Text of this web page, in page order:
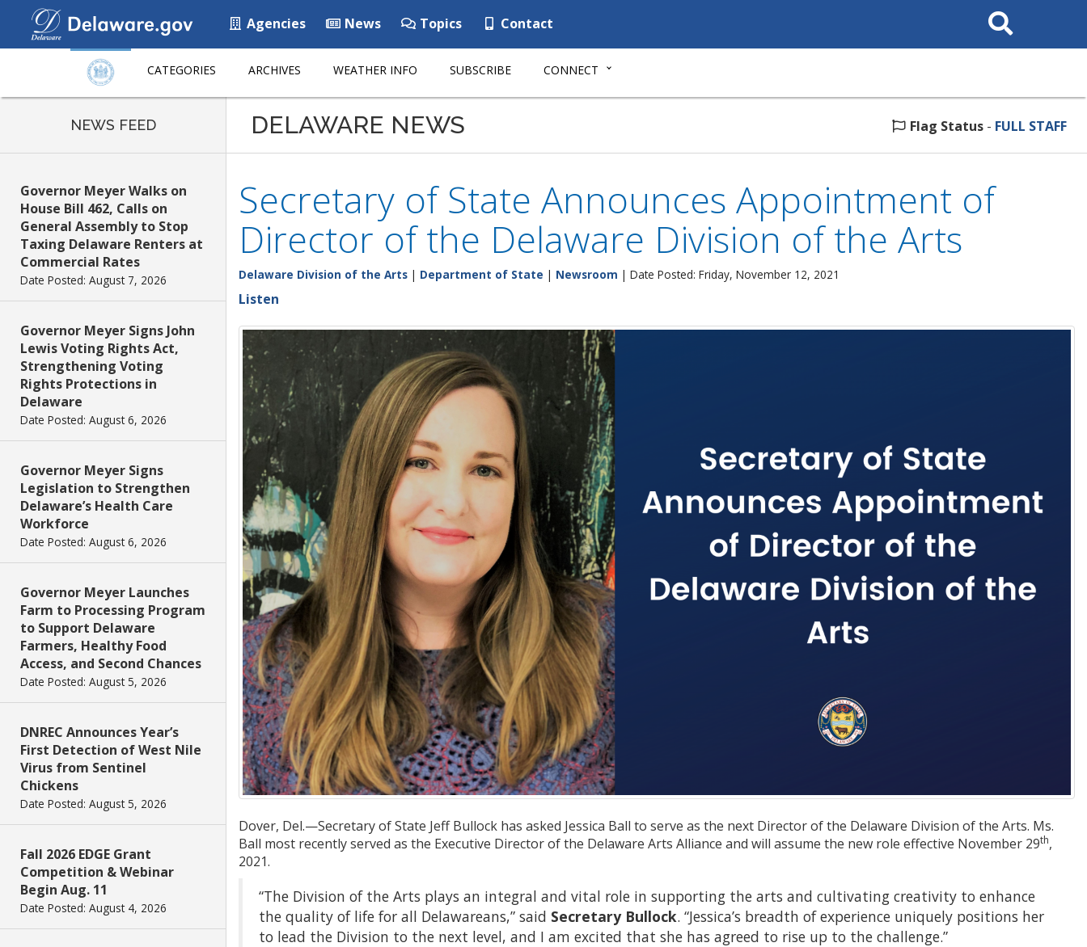
Agencies News Topics Contact
Search
This
CATEGORIES ARCHIVES WEATHER INFO SUBSCRIBE CONNECT
NEWS FEED
Governor Meyer Walks on
House Bill 462, Calls on
General Assembly to Stop
Taxing Delaware Renters at
Commercial Rates
Date Posted: August 7, 2026
Governor Meyer Signs John
Lewis Voting Rights Act,
Strengthening Voting
Rights Protections in
Delaware
Date Posted: August 6, 2026
Governor Meyer Signs
Legislation to Strengthen
Delaware’s Health Care
Workforce
Date Posted: August 6, 2026
Governor Meyer Launches
Farm to Processing Program
to Support Delaware
Farmers, Healthy Food
Access, and Second Chances
Date Posted: August 5, 2026
DNREC Announces Year’s
First Detection of West Nile
Virus from Sentinel
Chickens
Date Posted: August 5, 2026
Fall 2026 EDGE Grant
Competition & Webinar
Begin Aug. 11
Date Posted: August 4, 2026
DELAWARE NEWS Flag Status - FULL STAFF
Secretary of State Announces Appointment of
Director of the Delaware Division of the Arts
Delaware Division of the Arts | Department of State | Newsroom | Date Posted: Friday, November 12, 2021
Listen
Dover, Del.—Secretary of State Jeff Bullock has asked Jessica Ball to serve as the next Director of the Delaware Division of the Arts. Ms.
Ball most recently served as the Executive Director of the Delaware Arts Alliance and will assume the new role effective November 29th,
2021.
“The Division of the Arts plays an integral and vital role in supporting the arts and cultivating creativity to enhance
the quality of life for all Delawareans,” said Secretary Bullock. “Jessica’s breadth of experience uniquely positions her
to lead the Division to the next level, and I am excited that she has agreed to rise up to the challenge.”